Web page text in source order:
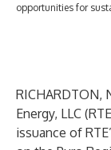
opportunities for
RICHARDTON,
Energy, LLC
issuance of